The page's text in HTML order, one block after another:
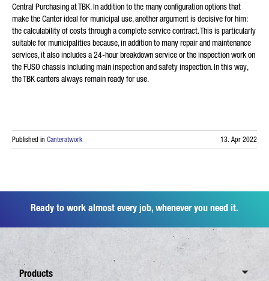
Central Purchasing at TBK. In addition to the many configuration options that
make the Canter ideal for municipal use, another argument is decisive for him:
the calculability of costs through a complete service contract. This is particularly
suitable for municipalities because, in addition to many repair and maintenance
services, it also includes a 24-hour breakdown service or the inspection work on
the FUSO chassis including main inspection and safety inspection. In this way,
the TBK canters always remain ready for use.
Published in Canteratwork 13. Apr 2022
Ready to work almost every job, whenever you need it.
Products